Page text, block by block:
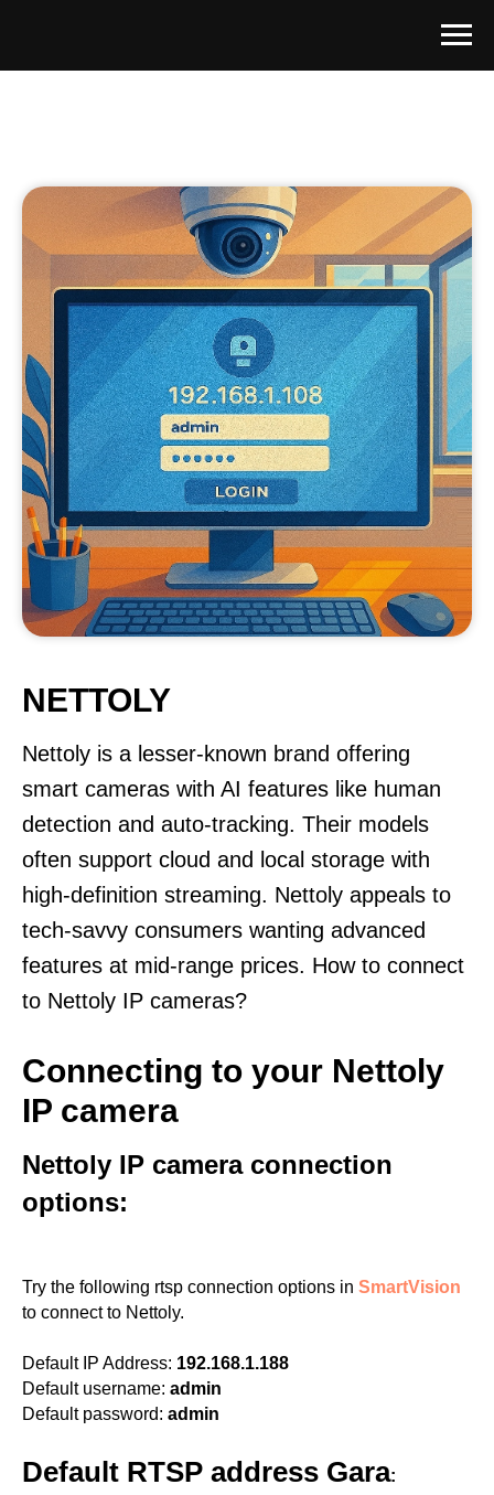
NETTOLY
Nettoly is a lesser-known brand offering
smart cameras with AI features like human
detection and auto-tracking. Their models
often support cloud and local storage with
high-definition streaming. Nettoly appeals to
tech-savvy consumers wanting advanced
features at mid-range prices. How to connect
to Nettoly IP cameras?
Connecting to your Nettoly
IP camera
Nettoly IP camera connection
options:
Try the following rtsp connection options in SmartVision
to connect to Nettoly.
Default IP Address: 192.168.1.188
Default username: admin
Default password: admin
Default RTSP address Gara: